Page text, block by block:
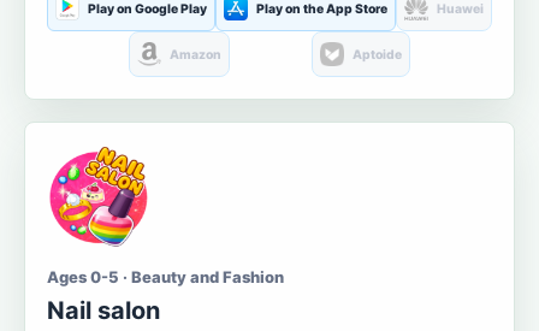
Play on Google Play Play on the App Store Huawei
Amazon Aptoide
Ages 0-5 · Beauty and Fashion
Nail salon